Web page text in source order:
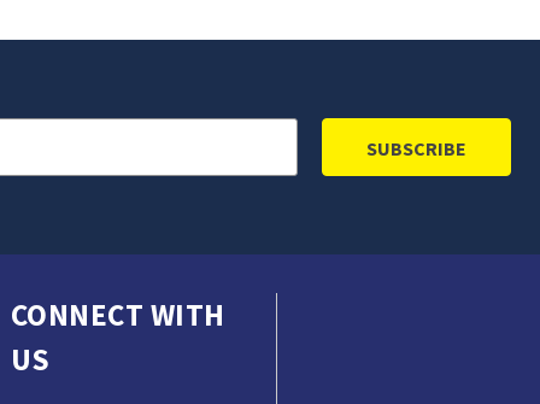
CONNECT WITH
US